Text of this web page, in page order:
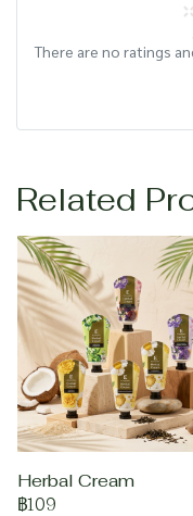
There are no ratings
Related
Herbal Cream
฿109